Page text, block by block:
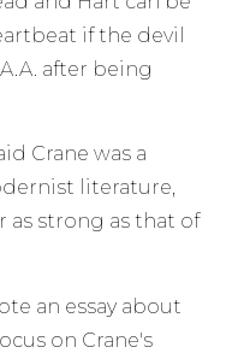
if the devil
after being
Crane was a
literature,
as strong as that of
an essay about
on Crane's